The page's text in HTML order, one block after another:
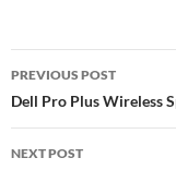
Post
navigation
PREVIOUS POST
Dell Pro Plus Wireless
NEXT POST